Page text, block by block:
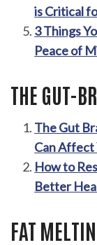
is Critical
3 Things
Peace of
THE GUT-
The Gut
Can
How to
Better
FAT